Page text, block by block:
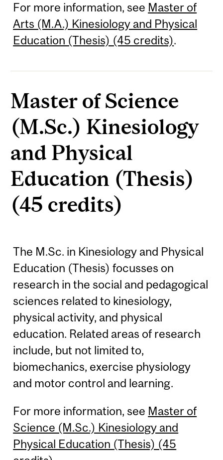
For more information, see Master of
Arts (M.A.) Kinesiology and Physical
Education (Thesis) (45 credits).
Master of Science
(M.Sc.) Kinesiology
and Physical
Education (Thesis)
(45 credits)
The M.Sc. in Kinesiology and Physical
Education (Thesis) focusses on
research in the social and pedagogical
sciences related to kinesiology,
physical activity, and physical
education. Related areas of research
include, but not limited to,
biomechanics, exercise physiology
and motor control and learning.
For more information, see Master of
Science (M.Sc.) Kinesiology and
Physical Education (Thesis) (45